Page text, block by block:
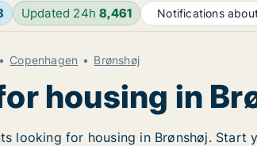
Updated 24h8,461 Notifications
Copenhagen Brønshøj
housing in
looking for housing in Brønshøj.